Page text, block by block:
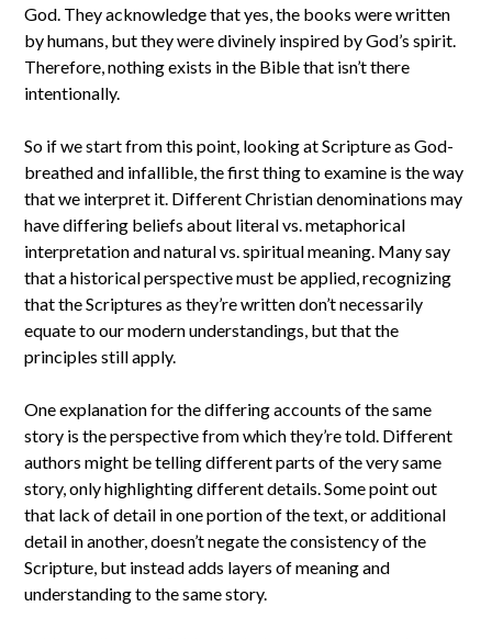
God. They acknowledge that yes, the books were written
by humans, but they were divinely inspired by God’s spirit.
Therefore, nothing exists in the Bible that isn’t there
intentionally.
So if we start from this point, looking at Scripture as God-
breathed and infallible, the first thing to examine is the way
that we interpret it. Different Christian denominations may
have differing beliefs about literal vs. metaphorical
interpretation and natural vs. spiritual meaning. Many say
that a historical perspective must be applied, recognizing
that the Scriptures as they’re written don’t necessarily
equate to our modern understandings, but that the
principles still apply.
One explanation for the differing accounts of the same
story is the perspective from which they’re told. Different
authors might be telling different parts of the very same
story, only highlighting different details. Some point out
that lack of detail in one portion of the text, or additional
detail in another, doesn’t negate the consistency of the
Scripture, but instead adds layers of meaning and
understanding to the same story.